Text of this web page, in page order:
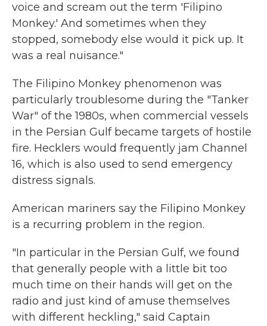
voice and scream out the term 'Filipino
Monkey.' And sometimes when they
stopped, somebody else would it pick up. It
was a real nuisance."
The Filipino Monkey phenomenon was
particularly troublesome during the "Tanker
War" of the 1980s, when commercial vessels
in the Persian Gulf became targets of hostile
fire. Hecklers would frequently jam Channel
16, which is also used to send emergency
distress signals.
American mariners say the Filipino Monkey
is a recurring problem in the region.
"In particular in the Persian Gulf, we found
that generally people with a little bit too
much time on their hands will get on the
radio and just kind of amuse themselves
with different heckling," said Captain